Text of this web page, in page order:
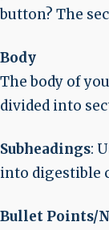
button? The
Body
The body of
divided into
Subheadings:
into digestible
Bullet Points/